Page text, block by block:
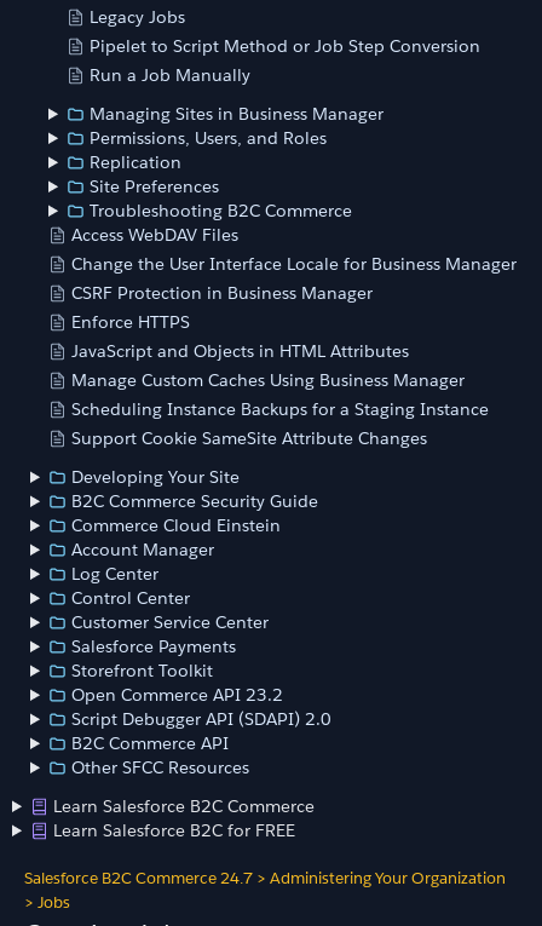
Legacy Jobs
Pipelet to Script Method or Job Step Conversion
Run a Job Manually
Managing Sites in Business Manager
Permissions, Users, and Roles
Replication
Site Preferences
Troubleshooting B2C Commerce
Access WebDAV Files
Change the User Interface Locale for Business Manager
CSRF Protection in Business Manager
Enforce HTTPS
JavaScript and Objects in HTML Attributes
Manage Custom Caches Using Business Manager
Scheduling Instance Backups for a Staging Instance
Support Cookie SameSite Attribute Changes
Developing Your Site
B2C Commerce Security Guide
Commerce Cloud Einstein
Account Manager
Log Center
Control Center
Customer Service Center
Salesforce Payments
Storefront Toolkit
Open Commerce API 23.2
Script Debugger API (SDAPI) 2.0
B2C Commerce API
Other SFCC Resources
Learn Salesforce B2C Commerce
Learn Salesforce B2C for FREE
Salesforce B2C Commerce 24.7 > Administering Your Organization
> Jobs